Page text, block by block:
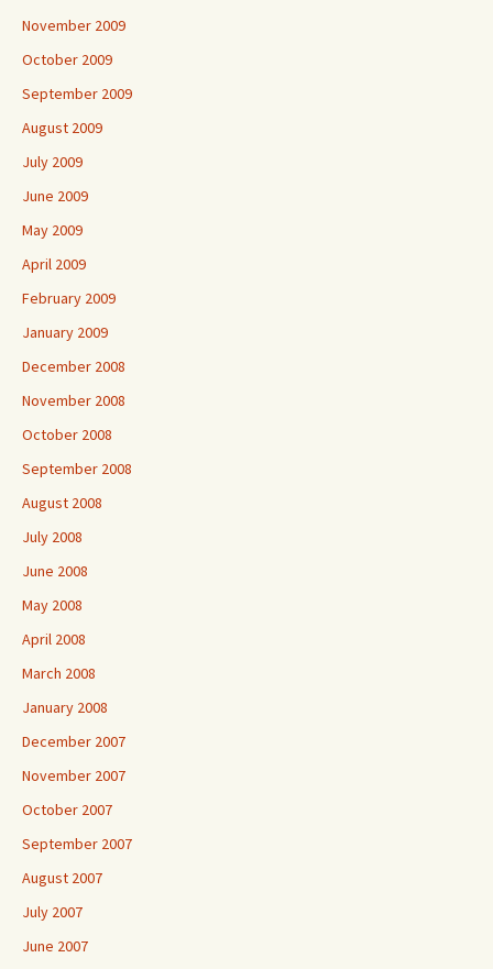
November 2009
October 2009
September 2009
August 2009
July 2009
June 2009
May 2009
April 2009
February 2009
January 2009
December 2008
November 2008
October 2008
September 2008
August 2008
July 2008
June 2008
May 2008
April 2008
March 2008
January 2008
December 2007
November 2007
October 2007
September 2007
August 2007
July 2007
June 2007